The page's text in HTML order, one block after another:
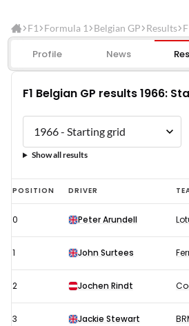
F1 Formula 1 Belgian GP Results
Profile News
F1 Belgian GP results 1966:
Show all results
F1
Belgian
GP
results
Starting
grid
POSITION DRIVER
0 Peter Arundell
1 John Surtees
2 Jochen Rindt
3 Jackie Stewart